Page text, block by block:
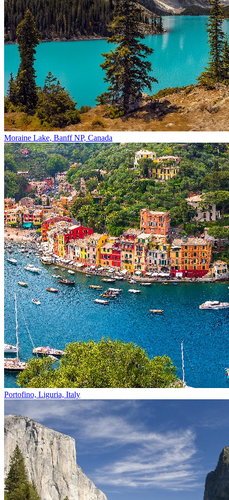
Moraine Lake, Banff NP, Canada
Portofino, Liguria, Italy